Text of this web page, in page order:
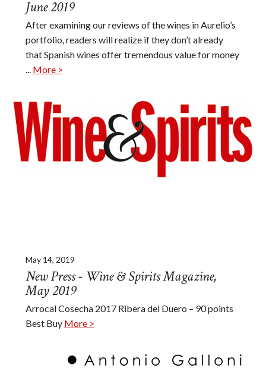
June 2019
After examining our reviews of the wines in Aurelio’s
portfolio, readers will realize if they don’t already
that Spanish wines offer tremendous value for money
... More >
May 14, 2019
New Press - Wine & Spirits Magazine,
May 2019
Arrocal Cosecha 2017 Ribera del Duero – 90 points
Best Buy More >